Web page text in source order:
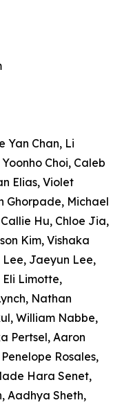
Yan Chan, Li
Choi, Caleb
Elias, Violet
Ghorpade, Michael
Hu, Chloe Jia,
Kim, Vishaka
Lee, Jaeyun Lee,
Eli Limotte,
Nathan
William Nabbe,
Pertsel, Aaron
Rosales,
Hara Senet,
Aadhya Sheth,